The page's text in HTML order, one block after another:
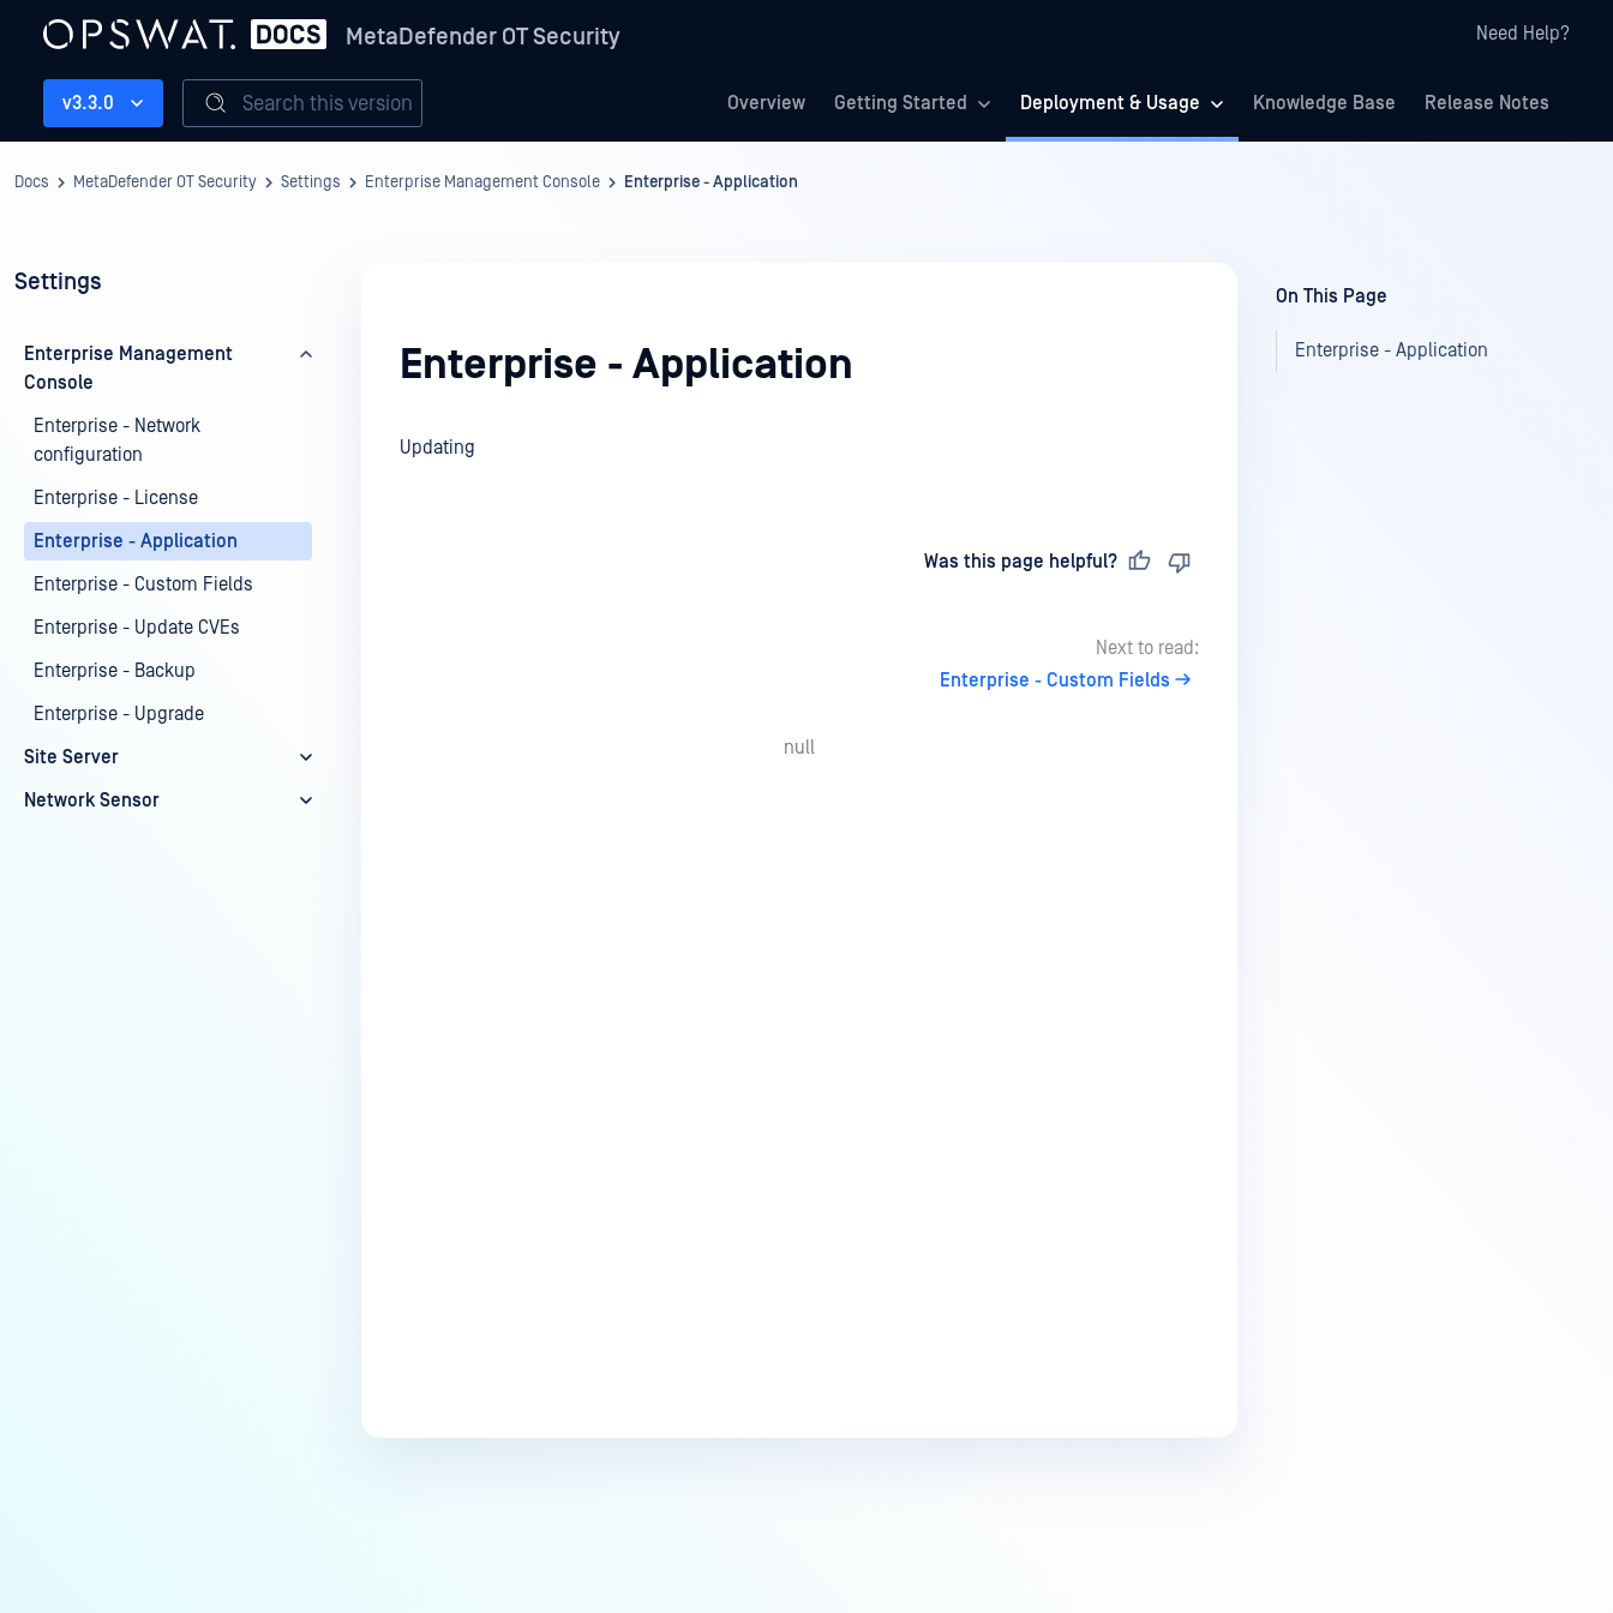
MetaDefender OT Security Need Help?
Overview Getting Started Deployment & Usage Knowledge Base Release Notes
v3.3.0 Search this version
Docs MetaDefender OT Security Settings Enterprise Management Console Enterprise - Application
Settings
Enterprise Management
Console
Enterprise - Network
configuration
Enterprise - License
Enterprise - Application
Enterprise - Custom Fields
Enterprise - Update CVEs
Enterprise - Backup
Enterprise - Upgrade
Site Server
Network Sensor
Enterprise - Application
Updating
Was this page helpful?
Next to read:
Enterprise - Custom Fields
null
On This Page
Enterprise - Application